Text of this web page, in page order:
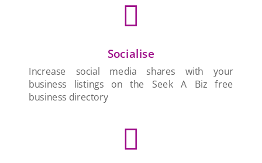

Socialise
Increase social media shares with your
business listings on the Seek A Biz free
business directory
